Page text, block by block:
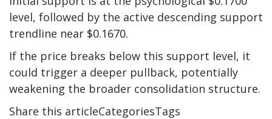
level, followed by the active descending support
trendline near $0.1670.
If the price breaks below this support level, it
could trigger a deeper pullback, potentially
weakening the broader consolidation structure.
Share this articleCategoriesTags